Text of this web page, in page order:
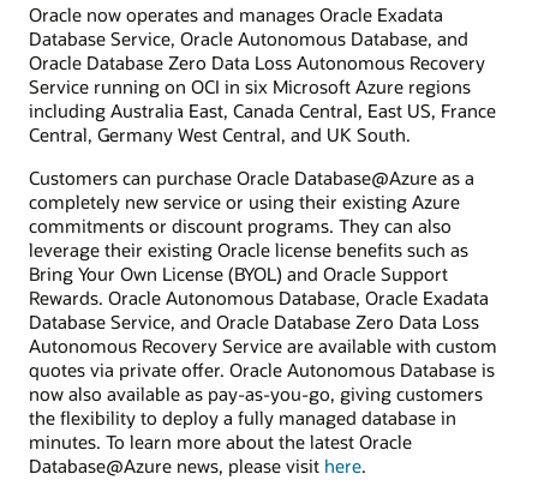
Oracle now operates and manages Oracle Exadata
Database Service, Oracle Autonomous Database, and
Oracle Database Zero Data Loss Autonomous Recovery
Service running on OCI in six Microsoft Azure regions
including Australia East, Canada Central, East US, France
Central, Germany West Central, and UK South.
Customers can purchase Oracle Database@Azure as a
completely new service or using their existing Azure
commitments or discount programs. They can also
leverage their existing Oracle license benefits such as
Bring Your Own License (BYOL) and Oracle Support
Rewards. Oracle Autonomous Database, Oracle Exadata
Database Service, and Oracle Database Zero Data Loss
Autonomous Recovery Service are available with custom
quotes via private offer. Oracle Autonomous Database is
now also available as pay-as-you-go, giving customers
the flexibility to deploy a fully managed database in
minutes. To learn more about the latest Oracle
Database@Azure news, please visit here.